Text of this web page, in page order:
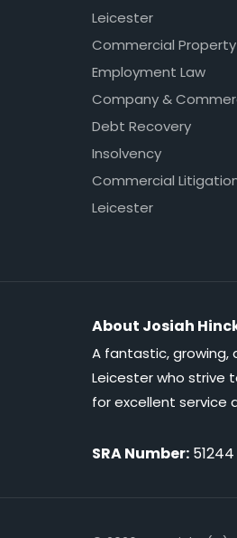
Leicester
Commercial Property
Employment Law
Company &
Debt Recovery
Insolvency
Commercial
Leicester
About Josiah
A fantastic, growing,
Leicester who strive
for excellent service
SRA Number: 51244